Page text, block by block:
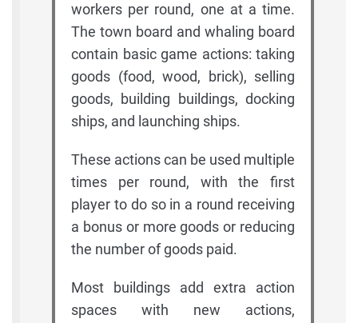
workers per round, one at a time.
The town board and whaling board
contain basic game actions: taking
goods (food, wood, brick), selling
goods, building buildings, docking
ships, and launching ships.
These actions can be used multiple
times per round, with the first
player to do so in a round receiving
a bonus or more goods or reducing
the number of goods paid.
Most buildings add extra action
spaces with new actions,